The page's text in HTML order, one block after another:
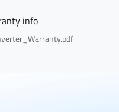
info